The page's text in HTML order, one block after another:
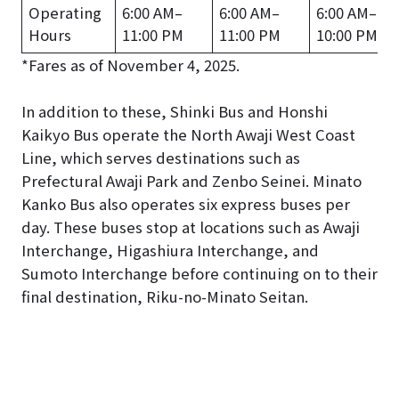
Operating
Hours
6:00 AM–
11:00 PM
6:00 AM–
11:00 PM
6:00 AM–
10:00 PM
*Fares as of November 4, 2025.
In addition to these, Shinki Bus and Honshi
Kaikyo Bus operate the North Awaji West Coast
Line, which serves destinations such as
Prefectural Awaji Park and Zenbo Seinei. Minato
Kanko Bus also operates six express buses per
day. These buses stop at locations such as Awaji
Interchange, Higashiura Interchange, and
Sumoto Interchange before continuing on to their
final destination, Riku-no-Minato Seitan.